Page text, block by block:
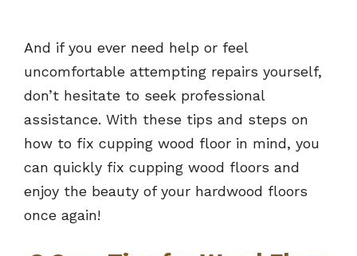
And if you ever need help or feel
uncomfortable attempting repairs yourself,
don’t hesitate to seek professional
assistance. With these tips and steps on
how to fix cupping wood floor in mind, you
can quickly fix cupping wood floors and
enjoy the beauty of your hardwood floors
once again!